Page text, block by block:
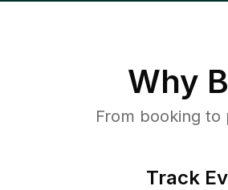
Why
From booking
Track